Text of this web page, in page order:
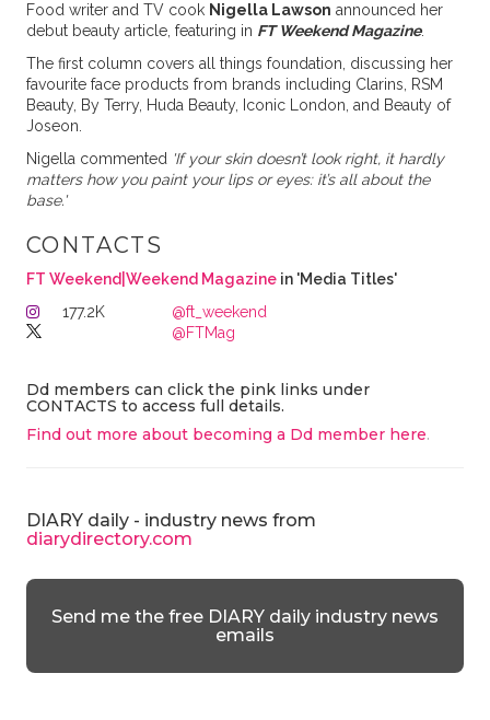
Food writer and TV cook Nigella Lawson announced her
debut beauty article, featuring in FT Weekend Magazine.
The first column covers all things foundation, discussing her
favourite face products from brands including Clarins, RSM
Beauty, By Terry, Huda Beauty, Iconic London, and Beauty of
Joseon.
Nigella commented 'If your skin doesn’t look right, it hardly
matters how you paint your lips or eyes: it’s all about the
base.'
CONTACTS
FT Weekend|Weekend Magazinein 'Media Titles'
177.2K
@ft_weekend
@FTMag
Dd members can click the pink links under
CONTACTS to access full details.
Find out more about becoming a Dd member here.
DIARY daily - industry news from
diarydirectory.com
Send me the free DIARY daily industry news
emails